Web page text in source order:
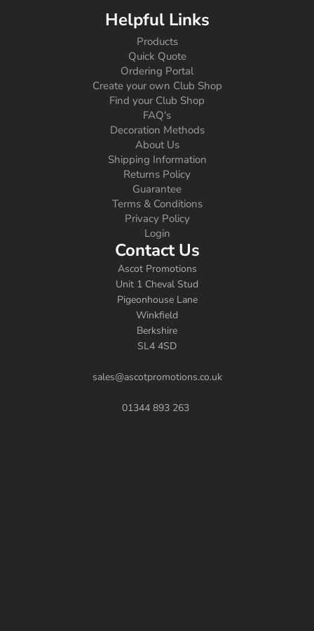
Helpful Links
Products
Quick Quote
Ordering Portal
Create your own Club Shop
Find your Club Shop
FAQ's
Decoration Methods
About Us
Shipping Information
Returns Policy
Guarantee
Terms & Conditions
Privacy Policy
Login
Contact Us
Ascot Promotions
Unit 1 Cheval Stud
Pigeonhouse Lane
Winkfield
Berkshire
SL4 4SD
sales@ascotpromotions.co.uk
01344 893 263